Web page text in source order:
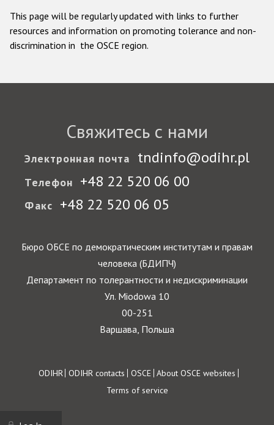
This page will be regularly updated with links to further
resources and information on promoting tolerance and non-
discrimination in the OSCE region.
Свяжитесь с нами
Электронная почта tndinfo@odihr.pl
Телефон +48 22 520 06 00
Факс +48 22 520 06 05
Бюро ОБСЕ по демократическим институтам и правам
человека (БДИПЧ)
Департамент по толерантности и недискриминации
Ул. Miodowa 10
00-251
Варшава, Польша
Footer
ODIHR ODIHR contacts OSCE About OSCE websites
Terms of service